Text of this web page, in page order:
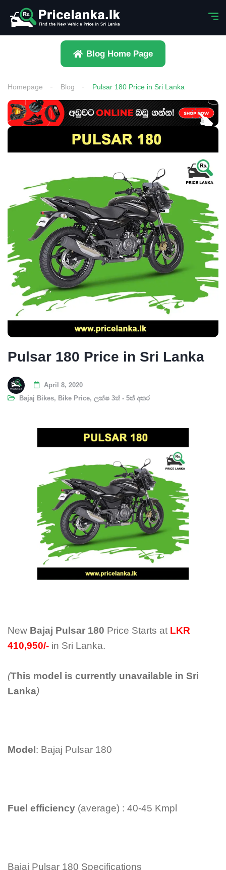
Blog Home Page
Homepage Blog Pulsar 180 Price in Sri Lanka
Pulsar 180 Price in Sri Lanka
April 8, 2020
Bajaj Bikes, Bike Price, ලක්ෂ 3ත් - 5ත් අතර
New Bajaj Pulsar 180 Price Starts at LKR
410,950/- in Sri Lanka.
(This model is currently unavailable in Sri
Lanka)
Model: Bajaj Pulsar 180
Fuel efficiency (average) : 40-45 Kmpl
Bajaj Pulsar 180 Specifications